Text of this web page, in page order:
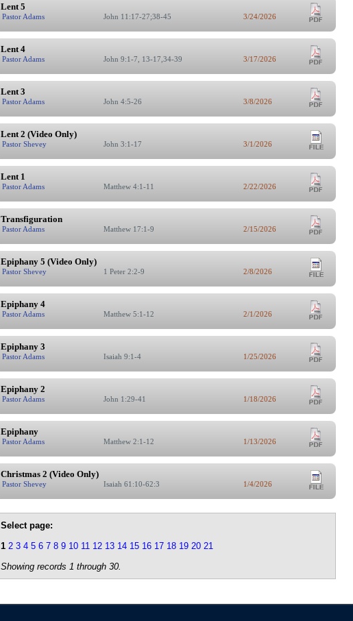
Lent 5
Pastor Adams John 11:17-27;38-45 3/24/2026
Lent 4
Pastor Adams John 9:1-7, 13-17,34-39 3/17/2026
Lent 3
Pastor Adams John 4:5-26 3/8/2026
Lent 2 (Video Only)
Pastor Shevey John 3:1-17 3/1/2026
Lent 1
Pastor Adams Matthew 4:1-11 2/22/2026
Transfiguration
Pastor Adams Matthew 17:1-9 2/15/2026
Epiphany 5 (Video Only)
Pastor Shevey 1 Peter 2:2-9 2/8/2026
Epiphany 4
Pastor Adams Matthew 5:1-12 2/1/2026
Epiphany 3
Pastor Adams Isaiah 9:1-4 1/25/2026
Epiphany 2
Pastor Adams John 1:29-41 1/18/2026
Epiphany
Pastor Adams Matthew 2:1-12 1/13/2026
Christmas 2 (Video Only)
Pastor Shevey Isaiah 61:10-62:3 1/4/2026
Select page:
1 2 3 4 5 6 7 8 9 10 11 12 13 14 15 16 17 18 19 20 21
Showing records 1 through 30.